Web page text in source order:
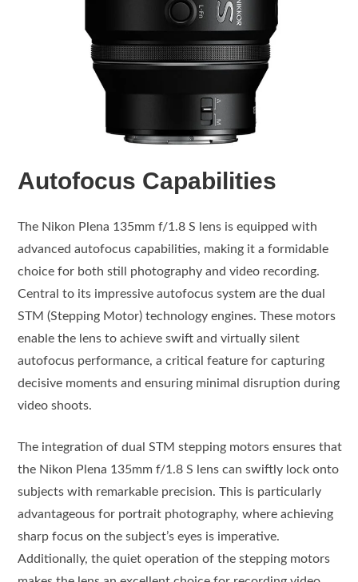
Autofocus Capabilities
The Nikon Plena 135mm f/1.8 S lens is equipped with
advanced autofocus capabilities, making it a formidable
choice for both still photography and video recording.
Central to its impressive autofocus system are the dual
STM (Stepping Motor) technology engines. These motors
enable the lens to achieve swift and virtually silent
autofocus performance, a critical feature for capturing
decisive moments and ensuring minimal disruption during
video shoots.
The integration of dual STM stepping motors ensures that
the Nikon Plena 135mm f/1.8 S lens can swiftly lock onto
subjects with remarkable precision. This is particularly
advantageous for portrait photography, where achieving
sharp focus on the subject’s eyes is imperative.
Additionally, the quiet operation of the stepping motors